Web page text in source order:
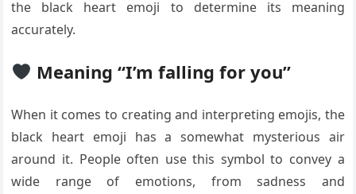
the black heart emoji to determine its meaning
accurately.
Meaning “I’m falling for you”
When it comes to creating and interpreting emojis, the
black heart emoji has a somewhat mysterious air
around it. People often use this symbol to convey a
wide range of emotions, from sadness and